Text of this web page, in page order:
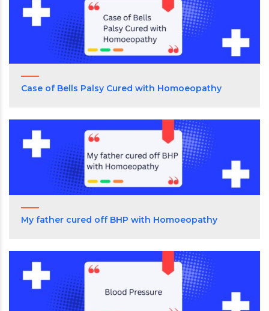
Case of Bells Palsy Cured with Homoeopathy
My father cured off BHP with Homoeopathy